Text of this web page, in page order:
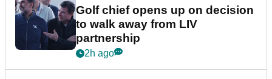
Golf chief opens up on decision
to walk away from LIV
partnership
2h ago